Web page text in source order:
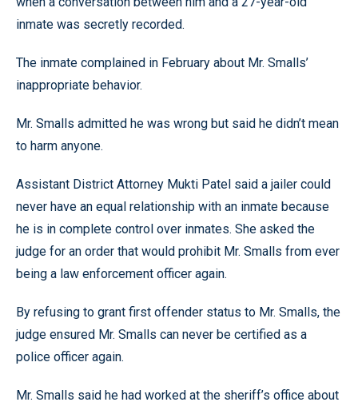
inmate was secretly recorded.
The inmate complained in February about Mr. Smalls’
inappropriate behavior.
Mr. Smalls admitted he was wrong but said he didn’t mean
to harm anyone.
Assistant District Attorney Mukti Patel said a jailer could
never have an equal relationship with an inmate because
he is in complete control over inmates. She asked the
judge for an order that would prohibit Mr. Smalls from ever
being a law enforcement officer again.
By refusing to grant first offender status to Mr. Smalls, the
judge ensured Mr. Smalls can never be certified as a
police officer again.
Mr. Smalls said he had worked at the sheriff’s office about